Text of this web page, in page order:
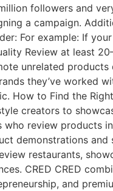
followers and
a campaign.
For example: If
Review at least
unrelated
they’ve worked
How to Find the
creators to
review products
demonstrations
restaurants,
CRED CRED
and